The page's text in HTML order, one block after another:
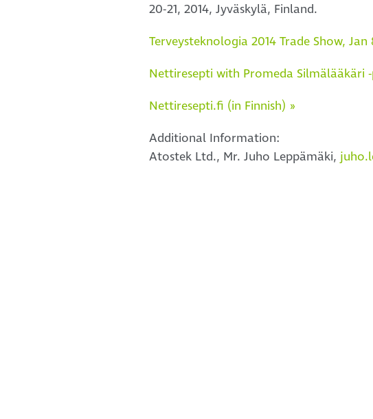
20-21, 2014, Jyväskylä, Finland.
Terveysteknologia 2014 Trade Show,
Nettiresepti with Promeda Silmälääkäri
Nettiresepti.fi (in Finnish) »
Additional Information:
Atostek Ltd., Mr. Juho Leppämäki,